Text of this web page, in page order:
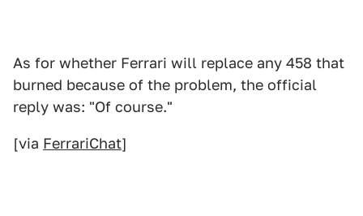
As for whether Ferrari will replace any 458 that
burned because of the problem, the official
reply was: "Of course."
[via FerrariChat]